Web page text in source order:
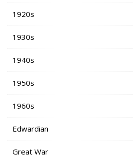
1920s
1930s
1940s
1950s
1960s
Edwardian
Great War